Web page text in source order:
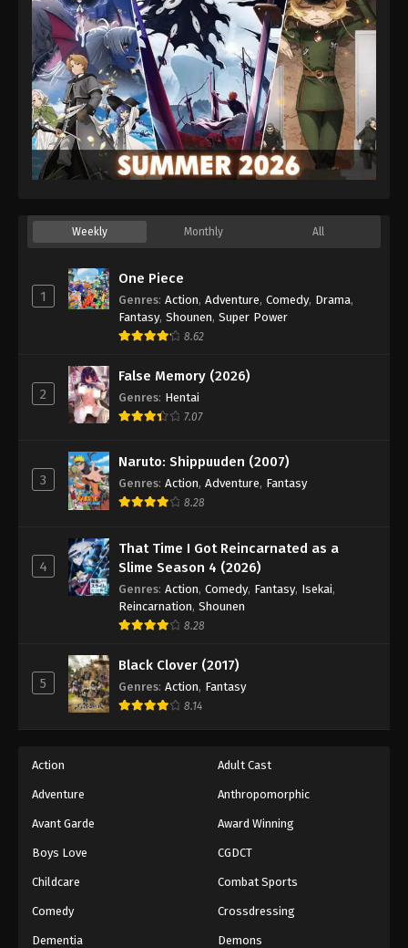
Weekly Monthly All
1
One Piece
Genres: Action, Adventure, Comedy, Drama,
Fantasy, Shounen, Super Power
8.62
2
False Memory (2026)
Genres: Hentai
7.07
3
Naruto: Shippuuden (2007)
Genres: Action, Adventure, Fantasy
8.28
4
That Time I Got Reincarnated as a
Slime Season 4 (2026)
Genres: Action, Comedy, Fantasy, Isekai,
Reincarnation, Shounen
8.28
5
Black Clover (2017)
Genres: Action, Fantasy
8.14
Action Adult Cast
Adventure Anthropomorphic
Avant Garde Award Winning
Boys Love CGDCT
Childcare Combat Sports
Comedy Crossdressing
Dementia Demons